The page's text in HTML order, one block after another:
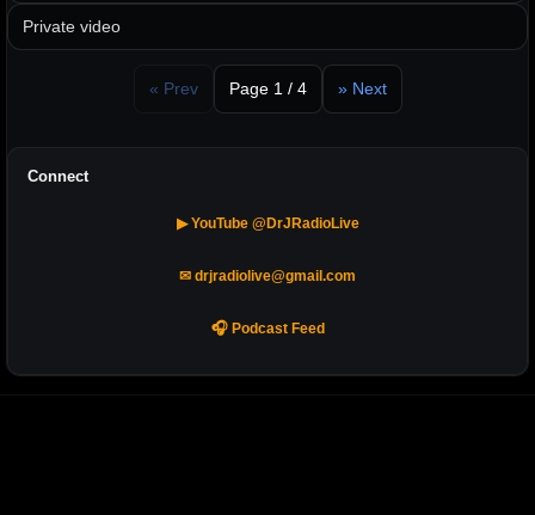
Private video
« Prev Page 1 / 4 » Next
Connect
▶ YouTube @DrJRadioLive
✉ drjradiolive@gmail.com
🎧 Podcast Feed